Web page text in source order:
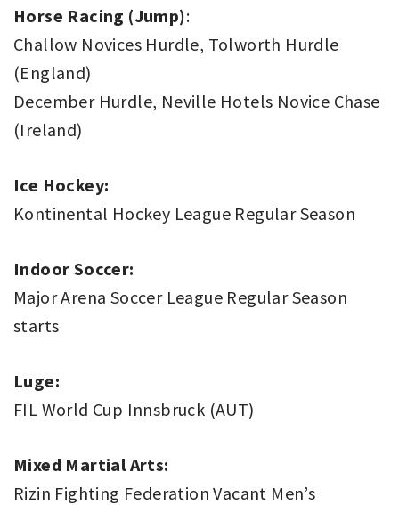
Horse Racing (Jump):
Challow Novices Hurdle, Tolworth Hurdle
(England)
December Hurdle, Neville Hotels Novice Chase
(Ireland)
Ice Hockey:
Kontinental Hockey League Regular Season
Indoor Soccer:
Major Arena Soccer League Regular Season
starts
Luge:
FIL World Cup Innsbruck (AUT)
Mixed Martial Arts:
Rizin Fighting Federation Vacant Men’s